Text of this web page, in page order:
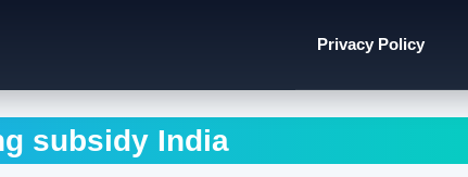
Privacy Policy
subsidy India